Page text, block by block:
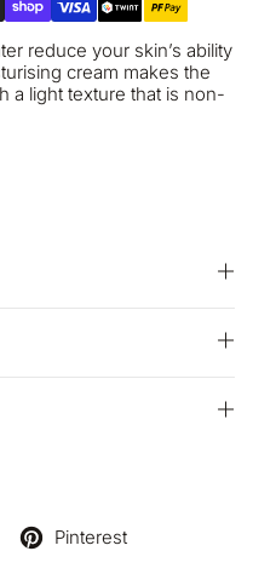
reduce your skin’s ability
cream makes the
a light texture that is non-
and save from drying.
the birthplace of
and care the UV
skin. Two types of
you down, and heal your
Pinterest